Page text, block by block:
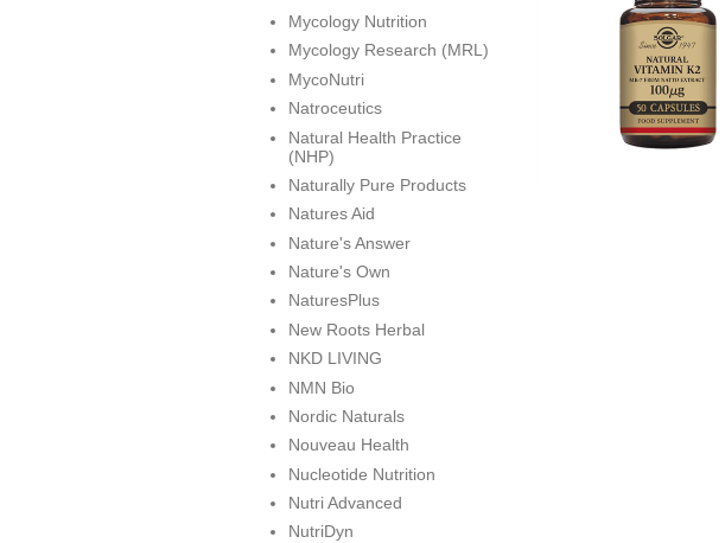
Mycology Nutrition
Mycology Research (MRL)
MycoNutri
Natroceutics
Natural Health Practice
(NHP)
Naturally Pure Products
Natures Aid
Nature's Answer
Nature's Own
NaturesPlus
New Roots Herbal
NKD LIVING
NMN Bio
Nordic Naturals
Nouveau Health
Nucleotide Nutrition
Nutri Advanced
NutriDyn